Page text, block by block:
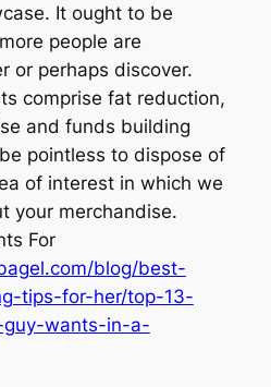
It ought to be
people are
or perhaps discover.
comprise fat reduction,
and funds building
pointless to dispose of
of interest in which we
your merchandise.
For
blog/best-
tips-for-her/top-13-
wants-in-a-